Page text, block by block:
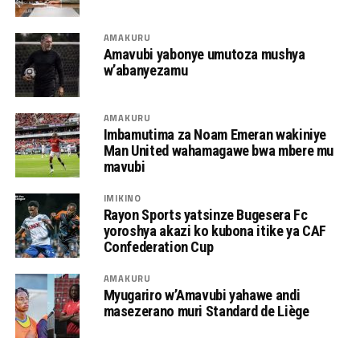
AMAKURU
Amavubi yabonye umutoza mushya
w’abanyezamu
AMAKURU
Imbamutima za Noam Emeran wakiniye
Man United wahamagawe bwa mbere mu
mavubi
IMIKINO
Rayon Sports yatsinze Bugesera Fc
yoroshya akazi ko kubona itike ya CAF
Confederation Cup
AMAKURU
Myugariro w’Amavubi yahawe andi
masezerano muri Standard de Liège